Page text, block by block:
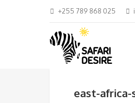
+255 789 868 025
east-africa-